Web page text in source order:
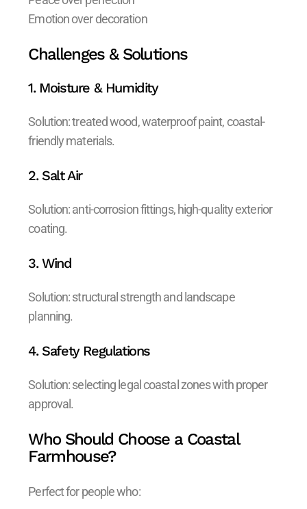
Emotion over decoration
Challenges & Solutions
1. Moisture & Humidity
Solution: treated wood, waterproof paint, coastal-
friendly materials.
2. Salt Air
Solution: anti-corrosion fittings, high-quality exterior
coating.
3. Wind
Solution: structural strength and landscape
planning.
4. Safety Regulations
Solution: selecting legal coastal zones with proper
approval.
Who Should Choose a Coastal
Farmhouse?
Perfect for people who: